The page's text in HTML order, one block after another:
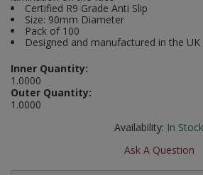
Certified R9 Grade Anti Slip
Size: 90mm Diameter
Pack of 100
Designed and manufactured in the UK
Inner Quantity:
1.0000
Outer Quantity:
1.0000
Availability: In Stock
Ask A Question
Pruners & Shears
Sacks & Bin Liners
Outdoor and Storage Hooks
Peg and Slatboard Hooks
Picture and Mirror Fittings
Plastic Suction Hooks and Holders
Social Distancing
Stencils
Taktyle Braille Signs
Visual Displays and POS